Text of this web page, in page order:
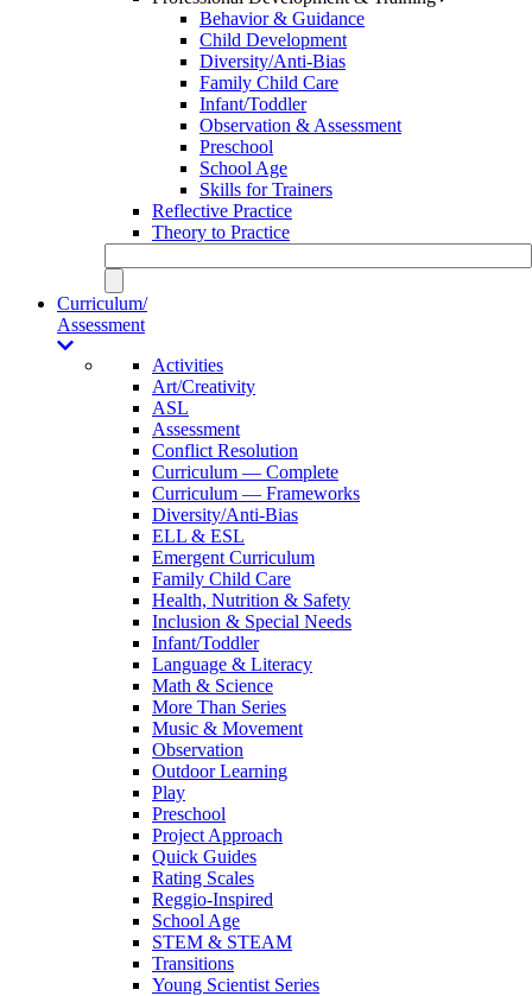
Behavior & Guidance
Child Development
Diversity/Anti-Bias
Family Child Care
Infant/Toddler
Observation & Assessment
Preschool
School Age
Skills for Trainers
Reflective Practice
Theory to Practice
Curriculum/
Assessment
Activities
Art/Creativity
ASL
Assessment
Conflict Resolution
Curriculum — Complete
Curriculum — Frameworks
Diversity/Anti-Bias
ELL & ESL
Emergent Curriculum
Family Child Care
Health, Nutrition & Safety
Inclusion & Special Needs
Infant/Toddler
Language & Literacy
Math & Science
More Than Series
Music & Movement
Observation
Outdoor Learning
Play
Preschool
Project Approach
Quick Guides
Rating Scales
Reggio-Inspired
School Age
STEM & STEAM
Transitions
Young Scientist Series